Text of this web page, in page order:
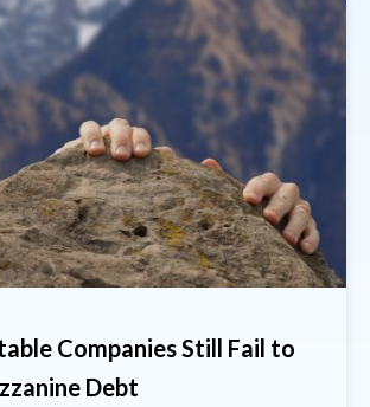
Companies Still Fail to
Debt